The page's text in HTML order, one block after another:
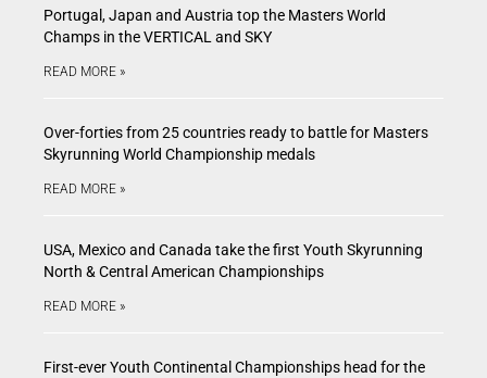
Portugal, Japan and Austria top the Masters World
Champs in the VERTICAL and SKY
READ MORE »
Over-forties from 25 countries ready to battle for Masters
Skyrunning World Championship medals
READ MORE »
USA, Mexico and Canada take the first Youth Skyrunning
North & Central American Championships
READ MORE »
First-ever Youth Continental Championships head for the